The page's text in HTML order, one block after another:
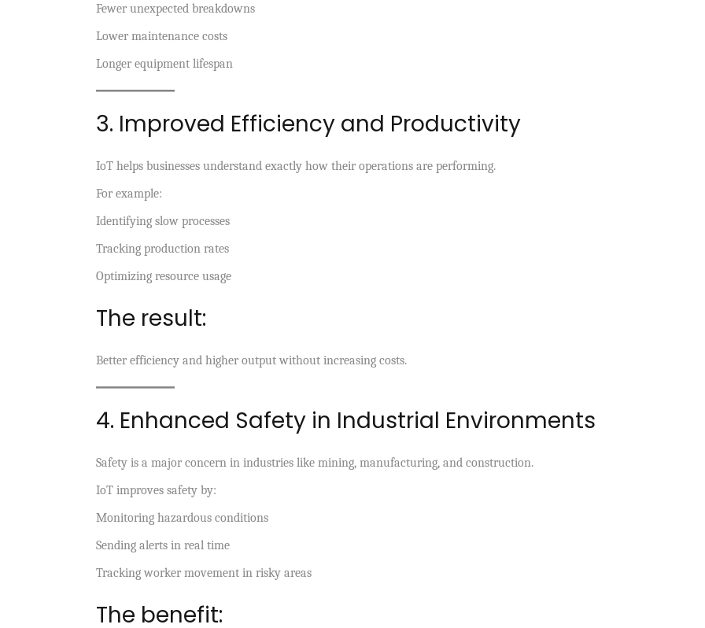
Fewer unexpected breakdowns
Lower maintenance costs
Longer equipment lifespan
3. Improved Efficiency and Productivity
IoT helps businesses understand exactly how their operations are performing.
For example:
Identifying slow processes
Tracking production rates
Optimizing resource usage
The result:
Better efficiency and higher output without increasing costs.
4. Enhanced Safety in Industrial Environments
Safety is a major concern in industries like mining, manufacturing, and construction.
IoT improves safety by:
Monitoring hazardous conditions
Sending alerts in real time
Tracking worker movement in risky areas
The benefit: